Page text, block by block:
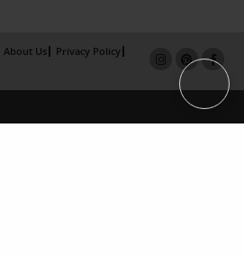
About Us
Privacy Policy